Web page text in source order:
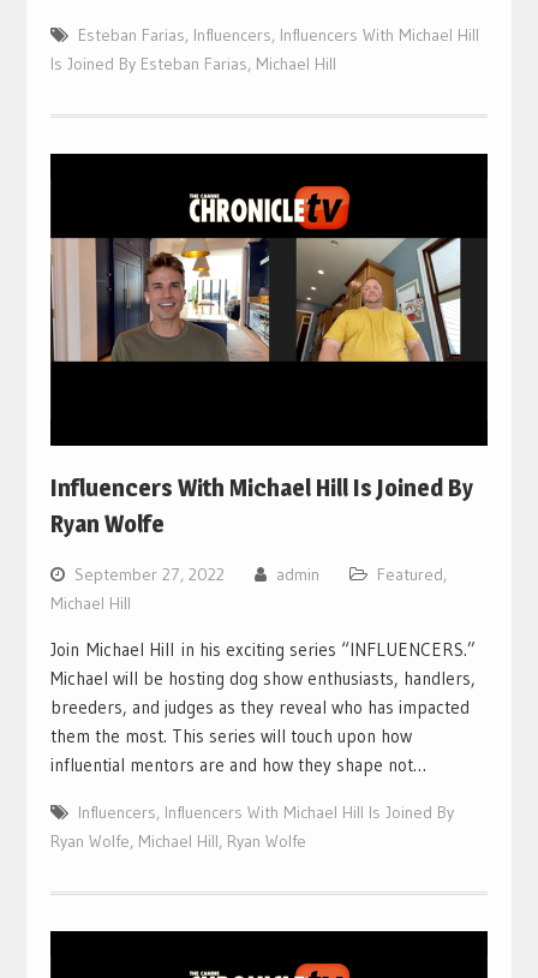
Esteban Farias, Influencers, Influencers With Michael Hill
Is Joined By Esteban Farias, Michael Hill
Influencers With Michael Hill Is Joined By
Ryan Wolfe
September 27, 2022 admin Featured,
Michael Hill
Join Michael Hill in his exciting series “INFLUENCERS.”
Michael will be hosting dog show enthusiasts, handlers,
breeders, and judges as they reveal who has impacted
them the most. This series will touch upon how
influential mentors are and how they shape not…
Influencers, Influencers With Michael Hill Is Joined By
Ryan Wolfe, Michael Hill, Ryan Wolfe